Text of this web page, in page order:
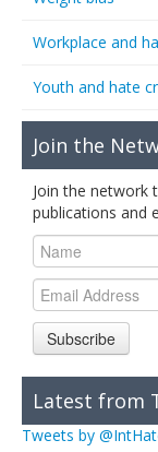
Workplace and
Youth and hate
Join the
Join the network
publications and
Subscribe
Latest from
Tweets by